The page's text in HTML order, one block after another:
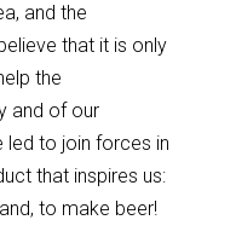
and the
that it is only
the
and of our
led to join forces in
that inspires us:
to make beer!